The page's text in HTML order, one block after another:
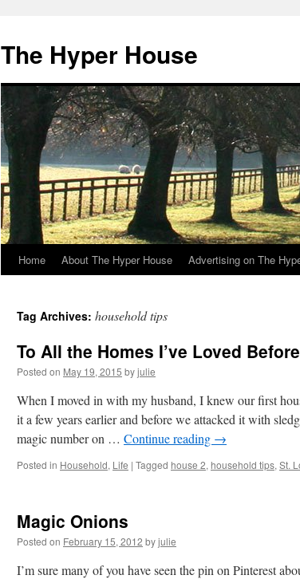
The Hyper House
Skip
content
Home About The Hyper House Advertising on The
Tag Archives: household tips
To All the Homes I’ve Loved Before
Posted on May 19, 2015 byjulie
When I moved in with my husband, I knew our first
it a few years earlier and before we attacked it with
magic number on … Continue reading →
Posted in Household, Life | Tagged house 2, household tips, St.
Magic Onions
Posted on February 15, 2012 byjulie
I’m sure many of you have seen the pin on Pinterest